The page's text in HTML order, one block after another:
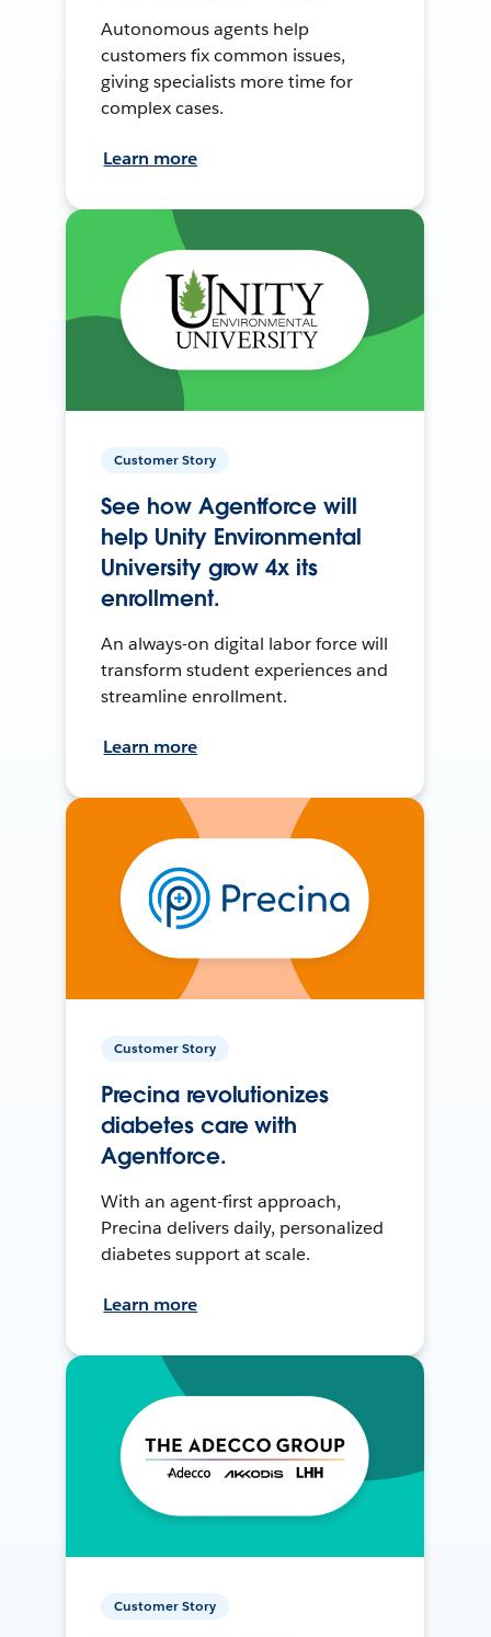
Autonomous agents help
customers fix common issues,
giving specialists more time for
complex cases.
Learn more
Customer Story
See how Agentforce will
help Unity Environmental
University grow 4x its
enrollment.
An always-on digital labor force will
transform student experiences and
streamline enrollment.
Learn more
Customer Story
Precina revolutionizes
diabetes care with
Agentforce.
With an agent-first approach,
Precina delivers daily, personalized
diabetes support at scale.
Learn more
Customer Story